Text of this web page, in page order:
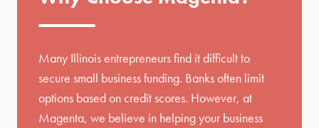
Many Illinois entrepreneurs find it difficult to
secure small business funding. Banks often limit
options based on credit scores. However, at
Magenta, we believe in helping your business